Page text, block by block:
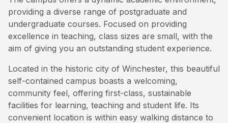
providing a diverse range of postgraduate and
undergraduate courses. Focused on providing
excellence in teaching, class sizes are small, with the
aim of giving you an outstanding student experience.
Located in the historic city of Winchester, this beautiful
self-contained campus boasts a welcoming,
community feel, offering first-class, sustainable
facilities for learning, teaching and student life. Its
convenient location is within easy walking distance to